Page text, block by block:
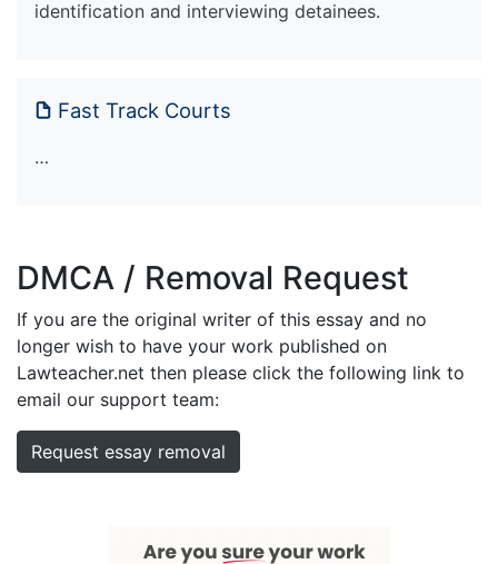
identification and interviewing detainees.
Fast Track Courts
…
DMCA / Removal Request
If you are the original writer of this essay and no
longer wish to have your work published on
Lawteacher.net then please click the following link to
email our support team:
Request essay removal